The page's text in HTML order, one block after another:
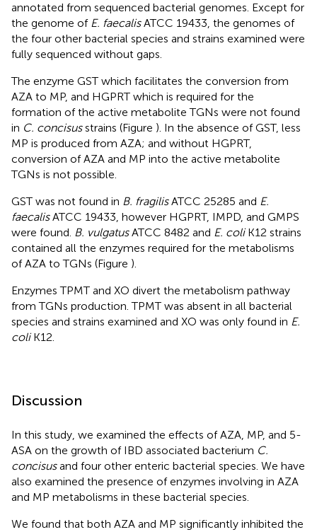
annotated from sequenced bacterial genomes. Except for
the genome of E. faecalisATCC 19433, the genomes of
the four other bacterial species and strains examined were
fully sequenced without gaps.
The enzyme GST which facilitates the conversion from
AZA to MP, and HGPRT which is required for the
formation of the active metabolite TGNs were not found
in C. concisusstrains (Figure ). In the absence of GST, less
MP is produced from AZA; and without HGPRT,
conversion of AZA and MP into the active metabolite
TGNs is not possible.
GST was not found in B. fragilisATCC 25285 and E.
faecalisATCC 19433, however HGPRT, IMPD, and GMPS
were found. B. vulgatusATCC 8482 and E. coliK12 strains
contained all the enzymes required for the metabolisms
of AZA to TGNs (Figure ).
Enzymes TPMT and XO divert the metabolism pathway
from TGNs production. TPMT was absent in all bacterial
species and strains examined and XO was only found in E.
coliK12.
Discussion
In this study, we examined the effects of AZA, MP, and 5-
ASA on the growth of IBD associated bacterium C.
concisusand four other enteric bacterial species. We have
also examined the presence of enzymes involving in AZA
and MP metabolisms in these bacterial species.
We found that both AZA and MP significantly inhibited the